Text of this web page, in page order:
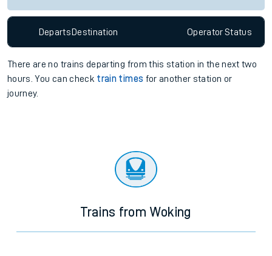
Departs Destination OperatorStatus
There are no trains departing from this station in the next two
hours. You can check train times for another station or
journey.
Trains from Woking